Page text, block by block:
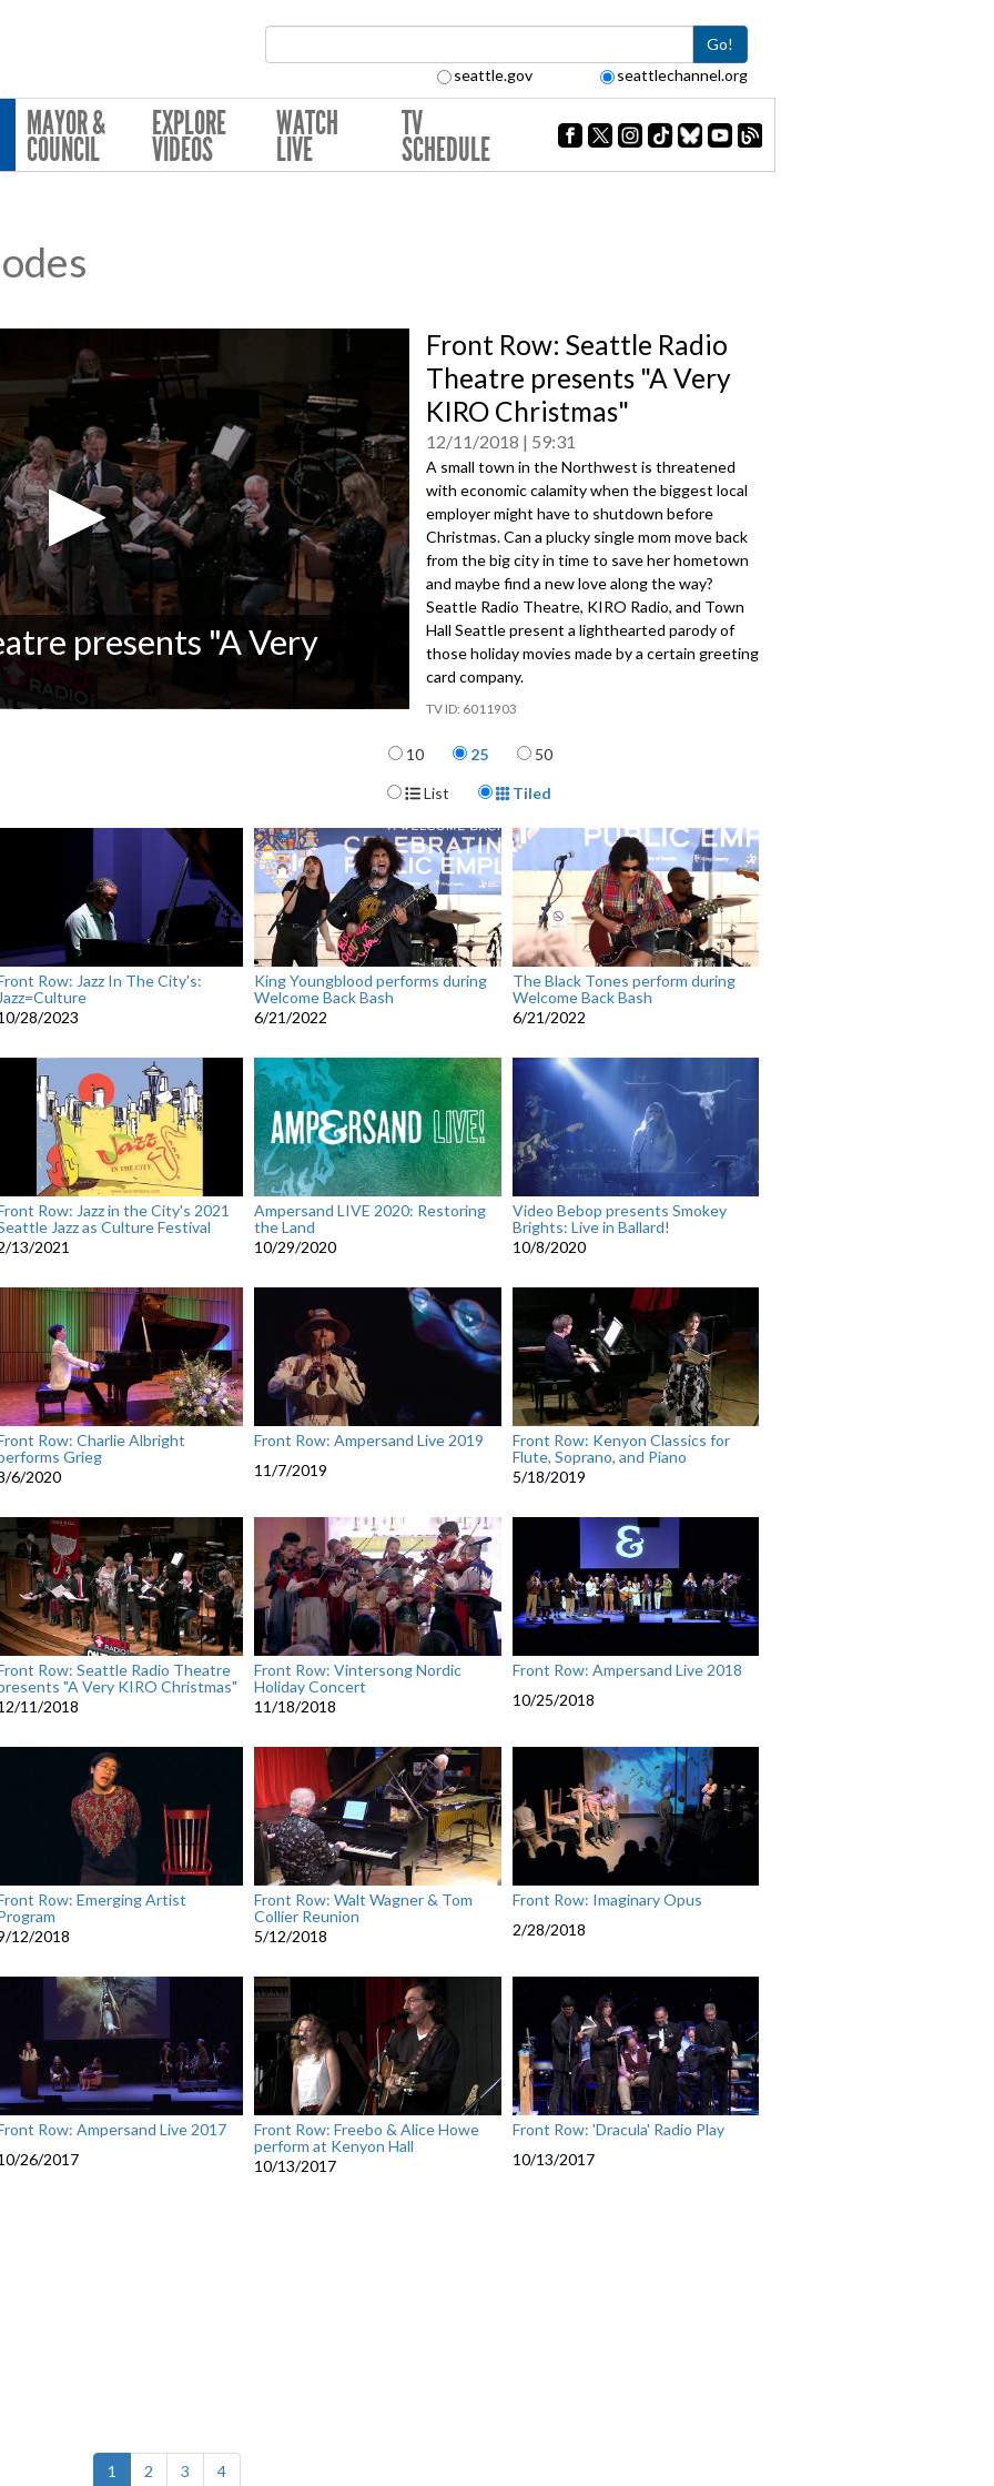
Go!
seattle.gov seattlechannel.org
MAYOR &
COUNCIL
EXPLORE
VIDEOS
WATCH
LIVE
TV
SCHEDULE
presents "A Very
Front Row: Seattle Radio
Theatre presents "A Very
KIRO Christmas"
12/11/2018 59:31
A small town in the Northwest is threatened
with economic calamity when the biggest local
employer might have to shutdown before
Christmas. Can a plucky single mom move back
from the big city in time to save her hometown
and maybe find a new love along the way?
Seattle Radio Theatre, KIRO Radio, and Town
Hall Seattle present a lighthearted parody of
those holiday movies made by a certain greeting
card company.
6011903
Items per page
10 25 50
Display Format
List Tiled
Row: Jazz In The City's:
Jazz=Culture
28/2023
King Youngblood performs during
Welcome Back Bash
6/21/2022
The Black Tones perform during
Welcome Back Bash
6/21/2022
Row: Jazz in the City's 2021
Jazz as Culture Festival
13/2021
Ampersand LIVE 2020: Restoring
the Land
10/29/2020
Video Bebop presents Smokey
Brights: Live in Ballard!
10/8/2020
Row: Charlie Albright
Grieg
6/2020
Front Row: Ampersand Live 2019
11/7/2019
Front Row: Kenyon Classics for
Flute, Soprano, and Piano
5/18/2019
Row: Seattle Radio Theatre
"A Very KIRO Christmas"
11/2018
Front Row: Vintersong Nordic
Holiday Concert
11/18/2018
Front Row: Ampersand Live 2018
10/25/2018
Row: Emerging Artist
12/2018
Front Row: Walt Wagner & Tom
Collier Reunion
5/12/2018
Front Row: Imaginary Opus
2/28/2018
Row: Ampersand Live 2017
26/2017
Front Row: Freebo & Alice Howe
perform at Kenyon Hall
10/13/2017
Front Row: 'Dracula' Radio Play
10/13/2017
1 (current)
2 3 4